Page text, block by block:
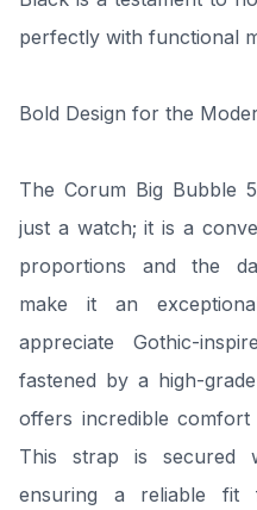
perfectly with functional
Bold Design for the
The Corum Big Bubble
just a watch; it is a
proportions and the
make it an
appreciate Gothic-
fastened by a high-
offers incredible comfort
This strap is secured
ensuring a reliable fit